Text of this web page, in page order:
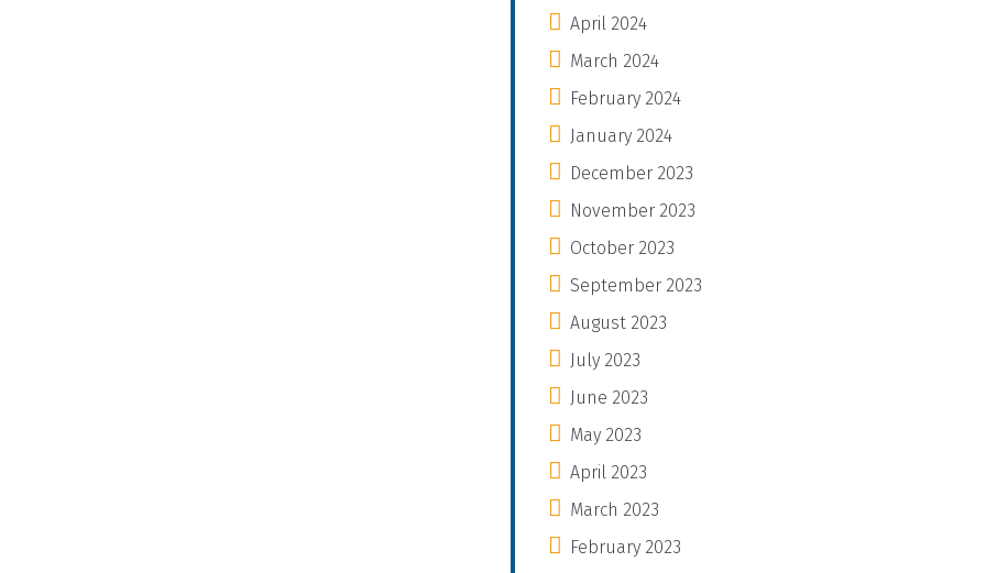
April 2024
March 2024
February 2024
January 2024
December 2023
November 2023
October 2023
September 2023
August 2023
July 2023
June 2023
May 2023
April 2023
March 2023
February 2023